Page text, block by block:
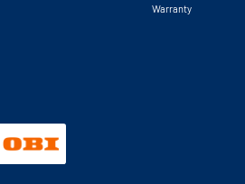
Warranty